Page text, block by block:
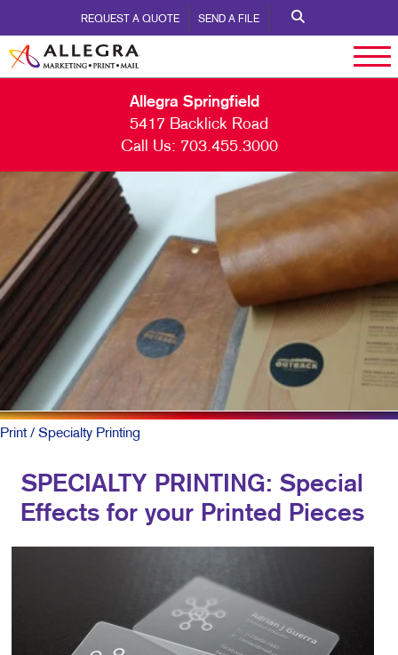
REQUEST A QUOTE SEND A FILE
Allegra Springfield
5417 Backlick Road
Call Us: 703.455.3000
Print/ Specialty Printing
SPECIALTY PRINTING: Special
Effects for your Printed Pieces